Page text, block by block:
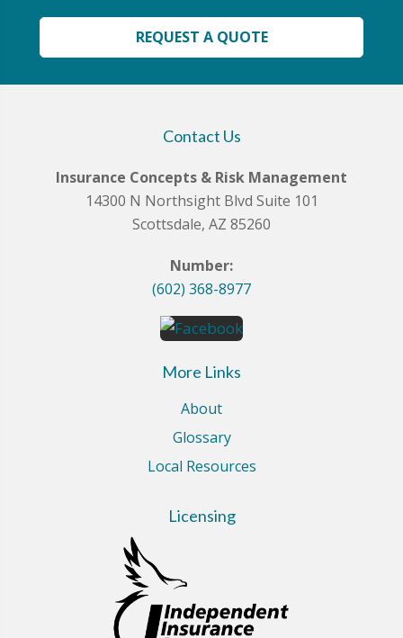
REQUEST A QUOTE
Contact Us
Insurance Concepts & Risk Management
14300 N Northsight Blvd Suite 101
Scottsdale, AZ 85260
Number:
(602) 368-8977
More Links
About
Glossary
Local Resources
Licensing